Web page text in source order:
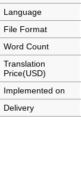
Language
File Format
Word Count
Translation
Price(USD)
Implemented on
Delivery